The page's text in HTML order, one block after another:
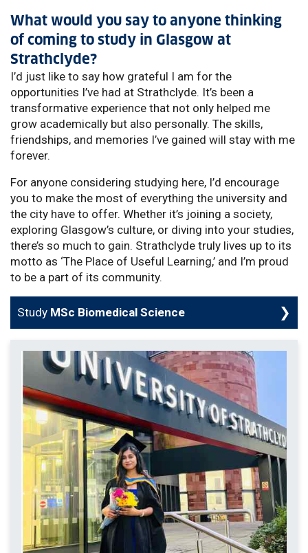
What would you say to anyone thinking
of coming to study in Glasgow at
Strathclyde?
I’d just like to say how grateful I am for the
opportunities I’ve had at Strathclyde. It’s been a
transformative experience that not only helped me
grow academically but also personally. The skills,
friendships, and memories I’ve gained will stay with me
forever.
For anyone considering studying here, I’d encourage
you to make the most of everything the university and
the city have to offer. Whether it’s joining a society,
exploring Glasgow’s culture, or diving into your studies,
there’s so much to gain. Strathclyde truly lives up to its
motto as ‘The Place of Useful Learning,’ and I’m proud
to be a part of its community.
Study MSc Biomedical Science